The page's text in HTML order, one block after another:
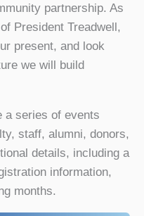
partnership. As
President Treadwell,
present, and look
we will build
a series of events
staff, alumni, donors,
details, including a
information,
months.